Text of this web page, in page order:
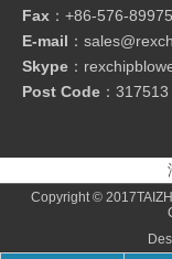
Fax ： +86-576-
E-mail ：
Skype ：
Post Code ：317513
Copyright ©